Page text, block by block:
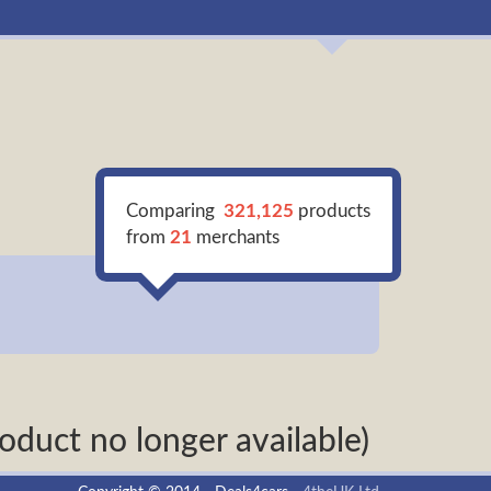
Comparing 321,125 products
from 21 merchants
no longer available)